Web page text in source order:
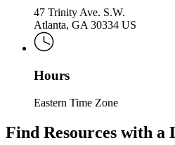
47 Trinity Ave. S.W.
Atlanta, GA 30334 US
Hours
Eastern Time Zone
Find Resources with a